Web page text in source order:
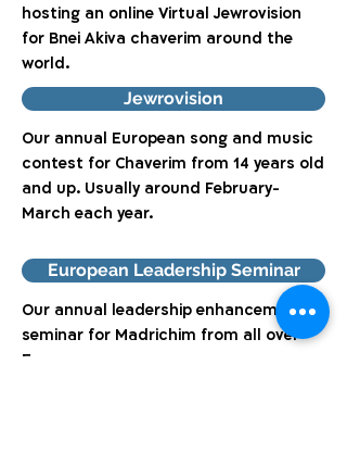
hosting an online Virtual Jewrovision
for Bnei Akiva chaverim around the
world.
Jewrovision
Our annual European song and music
contest for Chaverim from 14 years old
and up. Usually around February-
March each year.
European Leadership Seminar
Our annual leadership enhancement
seminar for Madrichim from all over
Europe.